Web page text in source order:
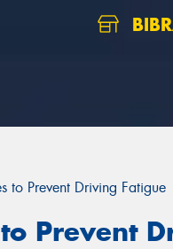
to Prevent Driving Fatigue
Prevent